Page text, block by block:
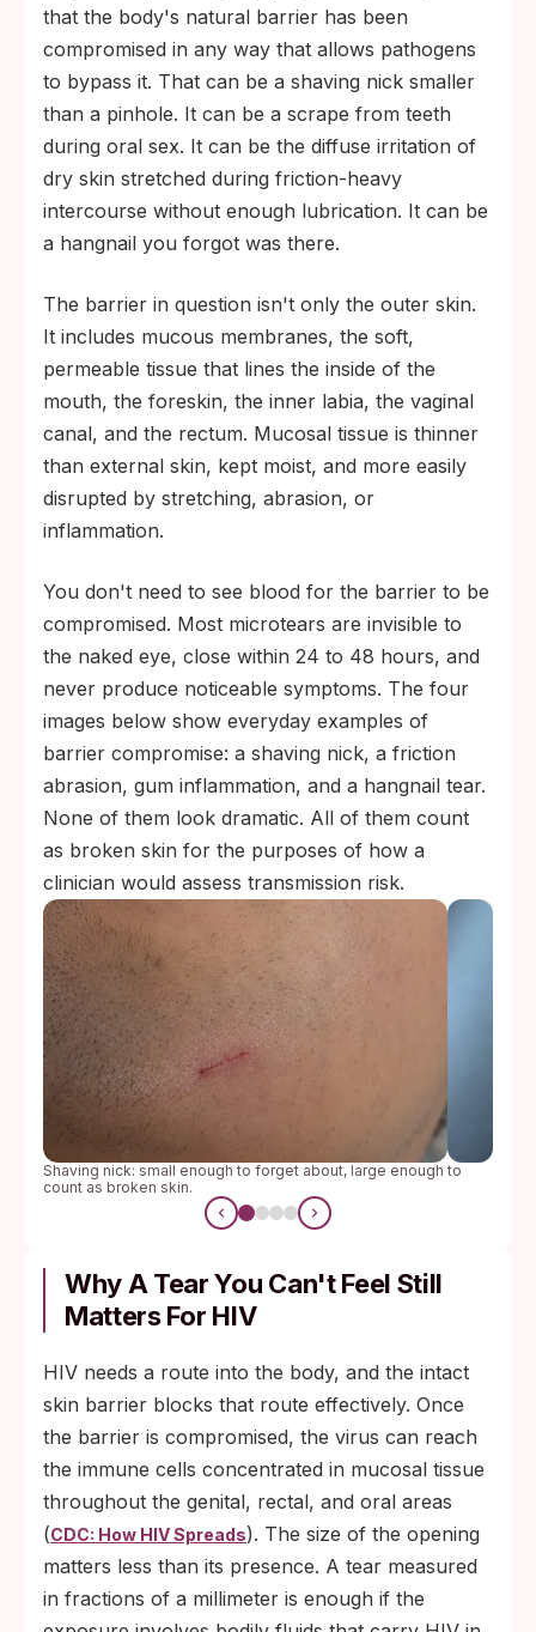
that the body's natural barrier has been
compromised in any way that allows pathogens
to bypass it. That can be a shaving nick smaller
than a pinhole. It can be a scrape from teeth
during oral sex. It can be the diffuse irritation of
dry skin stretched during friction-heavy
intercourse without enough lubrication. It can be
a hangnail you forgot was there.
The barrier in question isn't only the outer skin.
It includes mucous membranes, the soft,
permeable tissue that lines the inside of the
mouth, the foreskin, the inner labia, the vaginal
canal, and the rectum. Mucosal tissue is thinner
than external skin, kept moist, and more easily
disrupted by stretching, abrasion, or
inflammation.
You don't need to see blood for the barrier to be
compromised. Most microtears are invisible to
the naked eye, close within 24 to 48 hours, and
never produce noticeable symptoms. The four
images below show everyday examples of
barrier compromise: a shaving nick, a friction
abrasion, gum inflammation, and a hangnail tear.
None of them look dramatic. All of them count
as broken skin for the purposes of how a
clinician would assess transmission risk.
Shaving nick: small enough to forget about, large enough to
count as broken skin.
Why A Tear You Can't Feel Still
Matters For HIV
HIV needs a route into the body, and the intact
skin barrier blocks that route effectively. Once
the barrier is compromised, the virus can reach
the immune cells concentrated in mucosal tissue
throughout the genital, rectal, and oral areas
(CDC: How HIV Spreads). The size of the opening
matters less than its presence. A tear measured
in fractions of a millimeter is enough if the